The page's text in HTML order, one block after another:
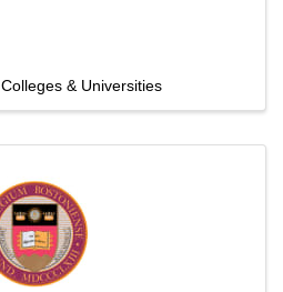
Colleges & Universities